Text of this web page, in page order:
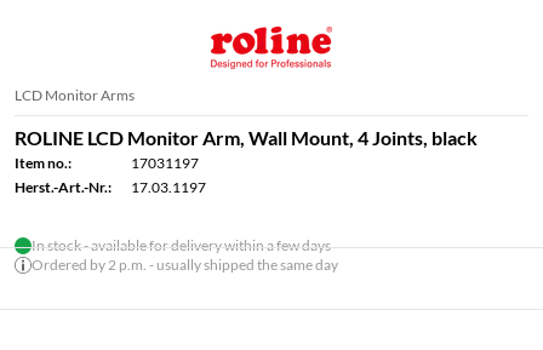
LCD Monitor Arms
ROLINE LCD Monitor Arm, Wall Mount, 4 Joints, black
Item no.:
17031197
Herst.-Art.-Nr.:
17.03.1197
In stock - available for delivery within a few days
Ordered by 2 p.m. - usually shipped the same day